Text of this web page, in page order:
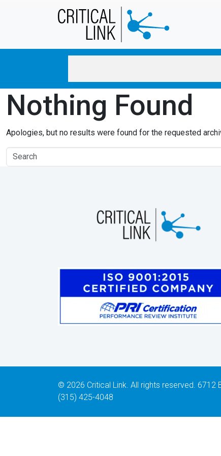
Nothing Found
Apologies, but no results were found for the requested
© 2026 Critical Link. All rights reserved. 6712
(315) 425-4048